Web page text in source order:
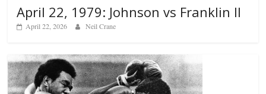
April 22, 1979: Johnson vs Franklin II
April 22, 2026 Neil Crane